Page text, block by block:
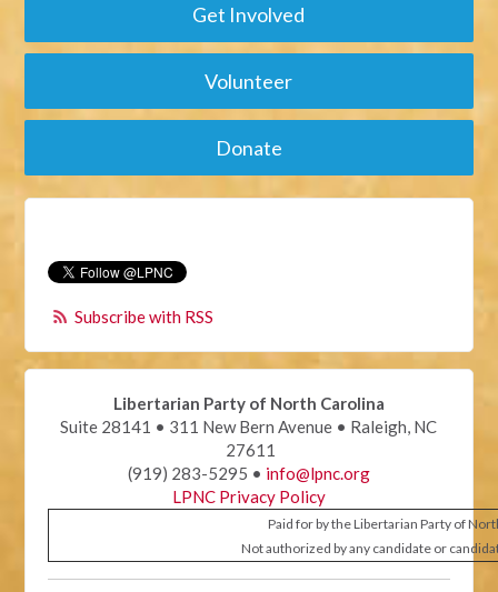
Get Involved
Volunteer
Donate
Subscribe with RSS
Libertarian Party of North Carolina
Suite 28141 • 311 New Bern Avenue • Raleigh, NC
27611
(919) 283-5295 • info@lpnc.org
LPNC Privacy Policy
Paid for by the Libertarian Party of
Not authorized by any candidate or